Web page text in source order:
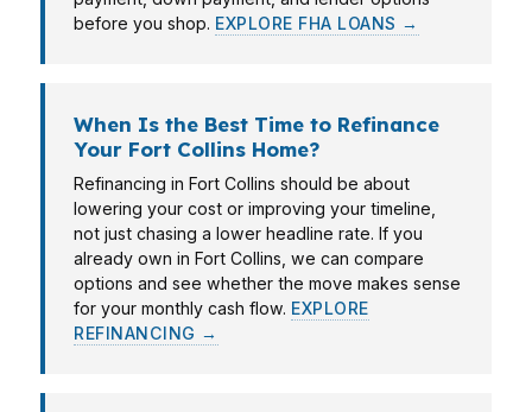
before you shop. EXPLORE FHA LOANS →
When Is the Best Time to Refinance
Your Fort Collins Home?
Refinancing in Fort Collins should be about
lowering your cost or improving your timeline,
not just chasing a lower headline rate. If you
already own in Fort Collins, we can compare
options and see whether the move makes sense
for your monthly cash flow. EXPLORE
REFINANCING →